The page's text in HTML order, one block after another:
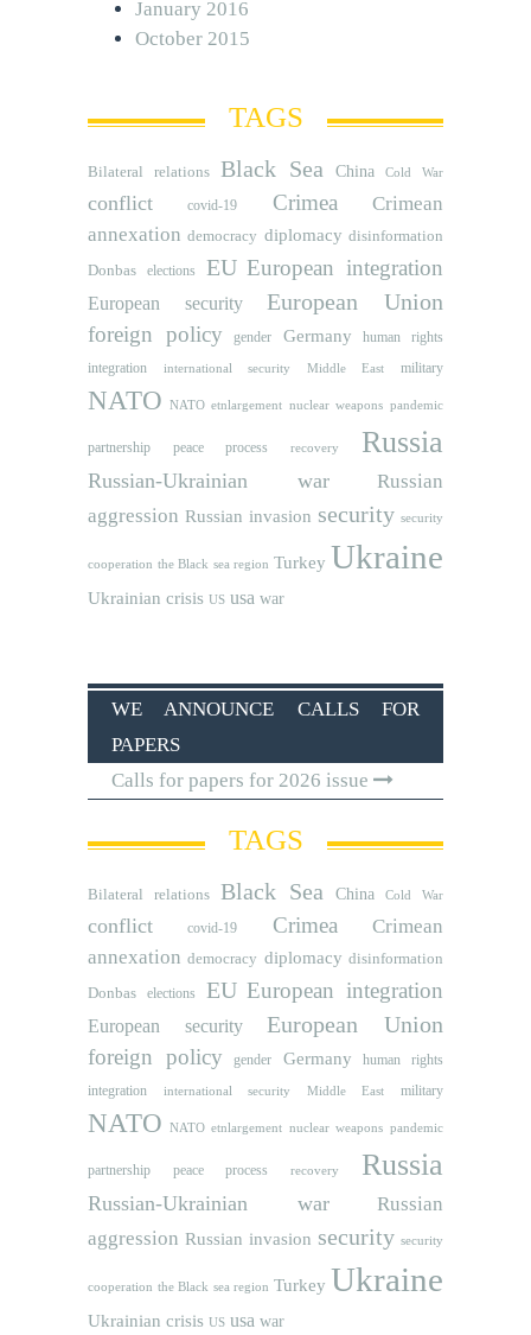
January 2016
October 2015
TAGS
Bilateral relations Black Sea China Cold War
conflict covid-19 Crimea
Crimean
annexation democracy diplomacy disinformation
Donbas
elections EU European integration
European security European Union
foreign policy gender Germany human rights
integration international security Middle East military
NATO NATO etnlargement nuclear weapons pandemic
partnership peace process recovery Russia
Russian-Ukrainian war
Russian
aggression Russian invasion security security
cooperation the Black sea region Turkey Ukraine
Ukrainian crisis US usa war
WE ANNOUNCE CALLS FOR
PAPERS
Calls for papers for 2026 issue
TAGS
Bilateral relations Black Sea China Cold War
conflict covid-19 Crimea
Crimean
annexation democracy diplomacy disinformation
Donbas
elections EU European integration
European security European Union
foreign policy gender Germany human rights
integration international security Middle East military
NATO NATO etnlargement nuclear weapons pandemic
partnership peace process recovery Russia
Russian-Ukrainian war
Russian
aggression Russian invasion security security
cooperation the Black sea region Turkey Ukraine
Ukrainian crisis US usa war